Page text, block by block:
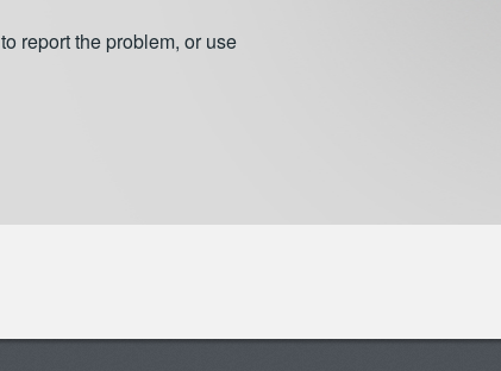
to report the problem, or use